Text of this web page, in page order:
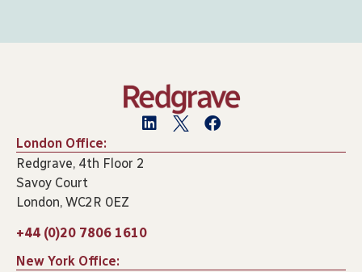
London Office:
Redgrave, 4th Floor 2
Savoy Court
London, WC2R 0EZ
+44 (0)20 7806 1610
New York Office: